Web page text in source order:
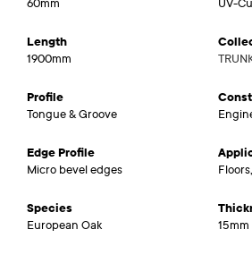
60mm
UV-
Length
1900mm
Profile
Tongue & Groove
Edge Profile
Micro bevel edges
Species
European Oak
15mm